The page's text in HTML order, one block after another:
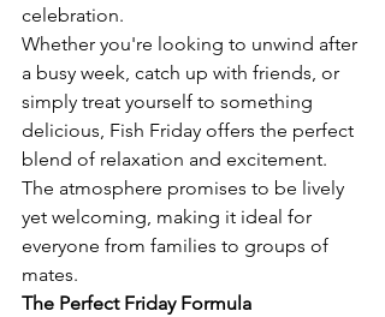
celebration.
Whether you're looking to unwind after
a busy week, catch up with friends, or
simply treat yourself to something
delicious, Fish Friday offers the perfect
blend of relaxation and excitement.
The atmosphere promises to be lively
yet welcoming, making it ideal for
everyone from families to groups of
mates.
The Perfect Friday Formula